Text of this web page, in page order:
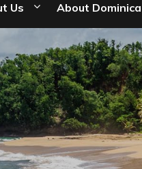
Us About Dominica